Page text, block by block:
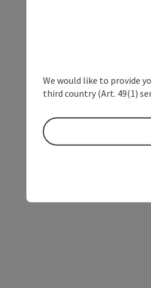
We would like to provide
third country (Art. 49(1)